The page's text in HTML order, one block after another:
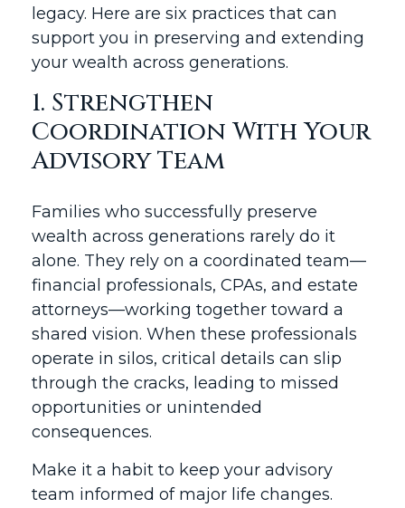
legacy. Here are six practices that can
support you in preserving and extending
your wealth across generations.
1. Strengthen
Coordination With Your
Advisory Team
Families who successfully preserve
wealth across generations rarely do it
alone. They rely on a coordinated team—
financial professionals, CPAs, and estate
attorneys—working together toward a
shared vision. When these professionals
operate in silos, critical details can slip
through the cracks, leading to missed
opportunities or unintended
consequences.
Make it a habit to keep your advisory
team informed of major life changes.